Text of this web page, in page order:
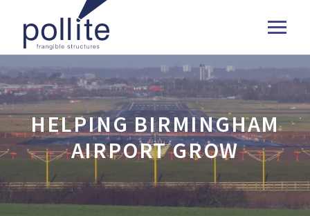
HELPING BIRMINGHAM
AIRPORT GROW